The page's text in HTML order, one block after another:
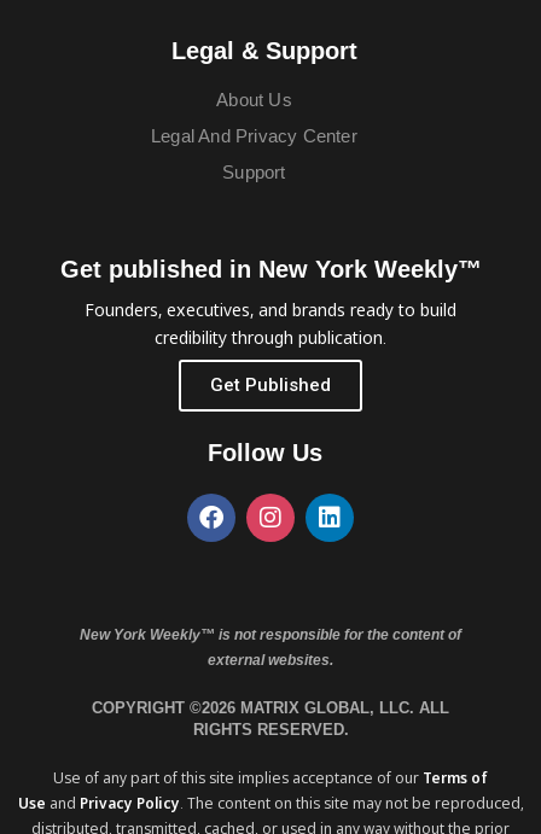
Legal & Support
About Us
Legal And Privacy Center
Support
Get published in New York Weekly™
Founders, executives, and brands ready to build
credibility through publication.
Get Published
Follow Us
New York Weekly™ is not responsible for the content of
external websites.
COPYRIGHT ©2026 MATRIX GLOBAL, LLC. ALL
RIGHTS RESERVED.
Use of any part of this site implies acceptance of our Terms of
Use and Privacy Policy. The content on this site may not be reproduced,
distributed, transmitted, cached, or used in any way without the prior